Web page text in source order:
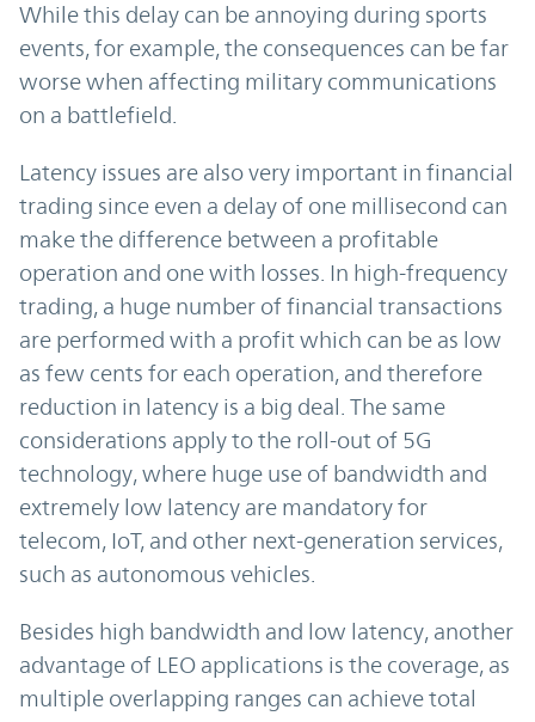
While this delay can be annoying during sports
events, for example, the consequences can be far
worse when affecting military communications
on a battlefield.
Latency issues are also very important in financial
trading since even a delay of one millisecond can
make the difference between a profitable
operation and one with losses. In high-frequency
trading, a huge number of financial transactions
are performed with a profit which can be as low
as few cents for each operation, and therefore
reduction in latency is a big deal. The same
considerations apply to the roll-out of 5G
technology, where huge use of bandwidth and
extremely low latency are mandatory for
telecom, IoT, and other next-generation services,
such as autonomous vehicles.
Besides high bandwidth and low latency, another
advantage of LEO applications is the coverage, as
multiple overlapping ranges can achieve total